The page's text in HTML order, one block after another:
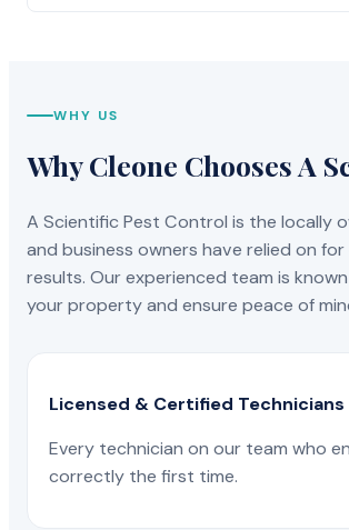
WHY US
Why Cleone Chooses A
A Scientific Pest Control is the locally
and business owners have relied on
results. Our experienced team is
your property and ensure peace of
Licensed & Certified Technicians
Every technician on our team who
correctly the first time.